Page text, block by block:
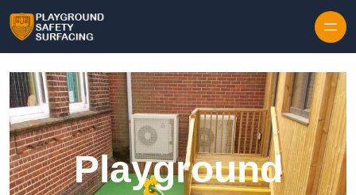
Playground